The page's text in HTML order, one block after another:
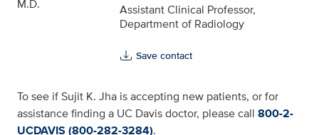
Assistant Clinical Professor,
Department of Radiology
Save contact
To see if Sujit K. Jha is accepting new patients, or for
assistance finding a UC Davis doctor, please call 800-2-
UCDAVIS (800-282-3284).